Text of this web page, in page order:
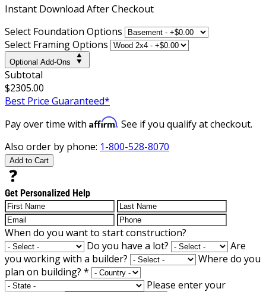
Instant Download After Checkout
Select Foundation Options
Select Framing Options
Optional Add-Ons
Subtotal
$2305.00
Best Price Guaranteed*
Pay over time with Affirm. See if you qualify at checkout.
Also order by phone: 1-800-528-8070
Add to Cart
Get Personalized Help
When do you want to start construction?
Do you have a lot?
Are
you working with a builder?
Where do you
plan on building? *
Please enter your